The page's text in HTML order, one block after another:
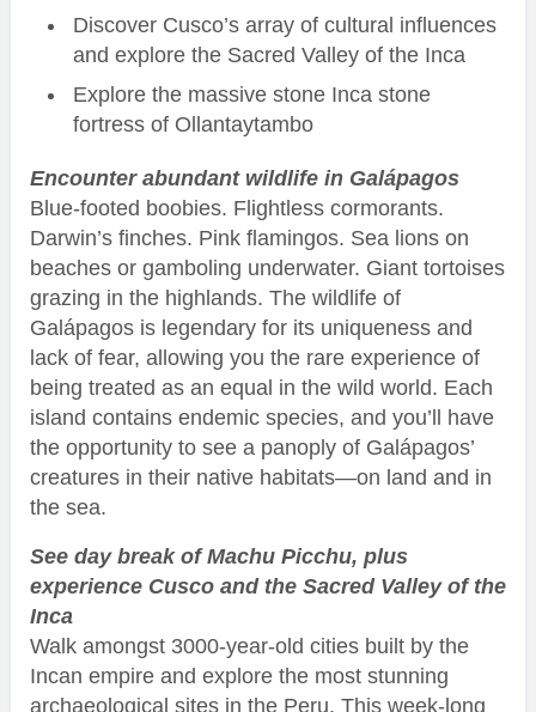
Discover Cusco’s array of cultural influences
and explore the Sacred Valley of the Inca
Explore the massive stone Inca stone
fortress of Ollantaytambo
Encounter abundant wildlife in Galápagos
Blue-footed boobies. Flightless cormorants.
Darwin’s finches. Pink flamingos. Sea lions on
beaches or gamboling underwater. Giant tortoises
grazing in the highlands. The wildlife of
Galápagos is legendary for its uniqueness and
lack of fear, allowing you the rare experience of
being treated as an equal in the wild world. Each
island contains endemic species, and you’ll have
the opportunity to see a panoply of Galápagos’
creatures in their native habitats—on land and in
the sea.
See day break of Machu Picchu, plus
experience Cusco and the Sacred Valley of the
Inca
Walk amongst 3000-year-old cities built by the
Incan empire and explore the most stunning
archaeological sites in the Peru. This week-long